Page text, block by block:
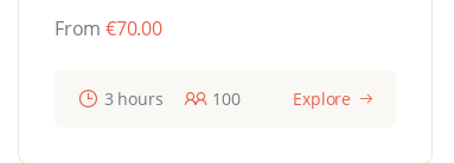
From €70.00
3 hours 100 Explore